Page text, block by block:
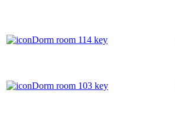
Dorm room 114 key
Dorm room 103 key